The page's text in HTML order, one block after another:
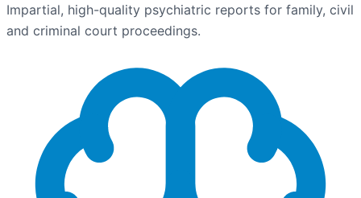
Impartial, high-quality psychiatric reports for family, civil
and criminal court proceedings.